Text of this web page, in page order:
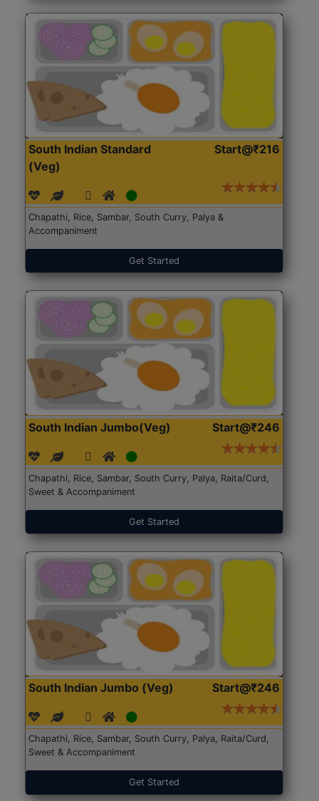
South Indian Standard
(Veg)
Start@₹216
Chapathi, Rice, Sambar, South Curry, Palya &
Accompaniment
Get Started
South Indian Jumbo(Veg) Start@₹246
Chapathi, Rice, Sambar, South Curry, Palya, Raita/Curd,
Sweet & Accompaniment
Get Started
South Indian Jumbo (Veg) Start@₹246
Chapathi, Rice, Sambar, South Curry, Palya, Raita/Curd,
Sweet & Accompaniment
Get Started